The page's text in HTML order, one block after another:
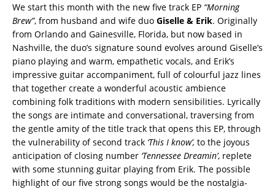
We start this month with the new five track EP “Morning
Brew”, from husband and wife duo Giselle & Erik. Originally
from Orlando and Gainesville, Florida, but now based in
Nashville, the duo’s signature sound evolves around Giselle’s
piano playing and warm, empathetic vocals, and Erik’s
impressive guitar accompaniment, full of colourful jazz lines
that together create a wonderful acoustic ambience
combining folk traditions with modern sensibilities. Lyrically
the songs are intimate and conversational, traversing from
the gentle amity of the title track that opens this EP, through
the vulnerability of second track ‘This I know’, to the joyous
anticipation of closing number ‘Tennessee Dreamin’, replete
with some stunning guitar playing from Erik. The possible
highlight of our five strong songs would be the nostalgia-